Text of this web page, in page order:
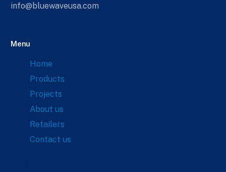
info@bluewaveusa.com
Menu
Home
Products
Projects
About us
Retailers
Contact us